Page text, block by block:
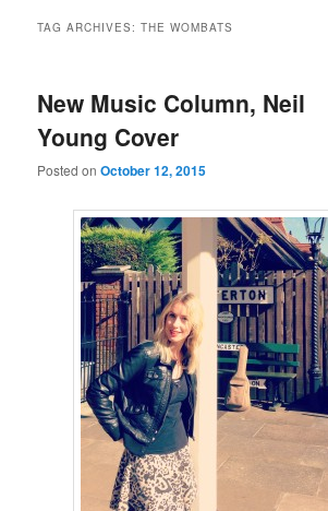
TAG ARCHIVES:THE WOMBATS
New Music Column, Neil
Young Cover
Posted onOctober 12, 2015